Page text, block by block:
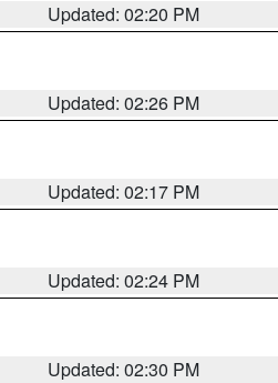
Updated: 02:20 PM
Updated: 02:26 PM
Updated: 02:17 PM
Updated: 02:24 PM
Updated: 02:30 PM